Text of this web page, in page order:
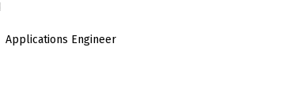
Applications Engineer